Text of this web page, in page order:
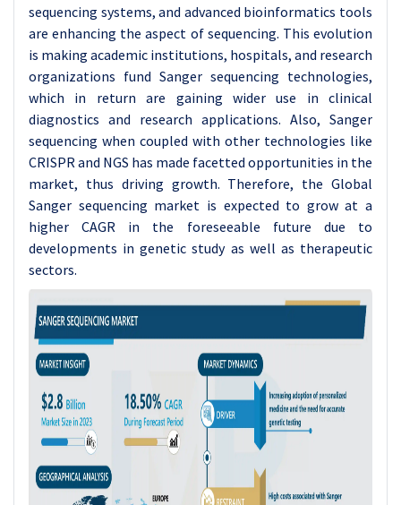
sequencing systems, and advanced bioinformatics tools
are enhancing the aspect of sequencing. This evolution
is making academic institutions, hospitals, and research
organizations fund Sanger sequencing technologies,
which in return are gaining wider use in clinical
diagnostics and research applications. Also, Sanger
sequencing when coupled with other technologies like
CRISPR and NGS has made facetted opportunities in the
market, thus driving growth. Therefore, the Global
Sanger sequencing market is expected to grow at a
higher CAGR in the foreseeable future due to
developments in genetic study as well as therapeutic
sectors.